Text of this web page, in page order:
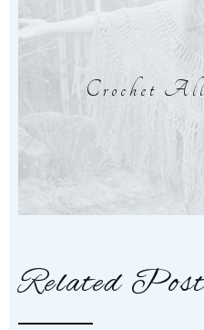
Crochet
Related